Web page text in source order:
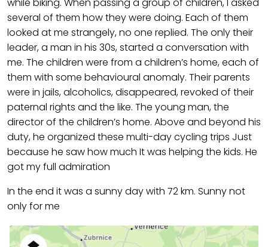
several of them how they were doing. Each of them
looked at me strangely, no one replied. The only their
leader, a man in his 30s, started a conversation with
me. The children were from a children’s home, each of
them with some behavioural anomaly. Their parents
were in jails, alcoholics, disappeared, revoked of their
paternal rights and the like. The young man, the
director of the children’s home. Above and beyond his
duty, he organized these multi-day cycling trips Just
because he saw how much It was helping the kids. He
got my full admiration
In the end it was a sunny day with 72 km. Sunny not
only for me